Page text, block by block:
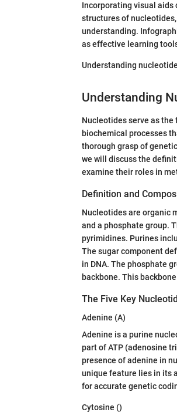
Incorporating visual aids
structures of
understanding.
as effective learning
Understanding
Understanding
Nucleotides serve as the
biochemical processes
thorough grasp of
we will discuss the
examine their roles in
Definition and
Nucleotides are organic
and a phosphate group.
pyrimidines. Purines
The sugar component
in DNA. The phosphate
backbone. This
The Five Key
Adenine (A)
Adenine is a purine
part of ATP (adenosine
presence of adenine in
unique feature lies in its
for accurate genetic
Cytosine ()